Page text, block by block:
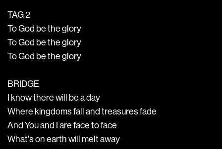
TAG 2
To God be the glory
To God be the glory
To God be the glory
BRIDGE
I know there will be a day
Where kingdoms fall and treasures fade
And You and I are face to face
What's on earth will melt away